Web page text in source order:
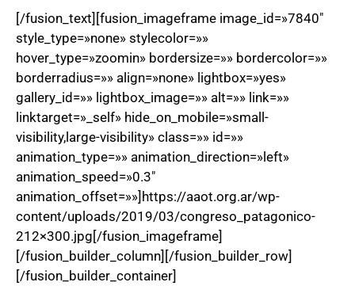
[/fusion_text][fusion_imageframe image_id=»7840″
style_type=»none» stylecolor=»»
hover_type=»zoomin» bordersize=»» bordercolor=»»
borderradius=»» align=»none» lightbox=»yes»
gallery_id=»» lightbox_image=»» alt=»» link=»»
linktarget=»_self» hide_on_mobile=»small-
visibility,large-visibility» class=»» id=»»
animation_type=»» animation_direction=»left»
animation_speed=»0.3″
animation_offset=»»]https://aaot.org.ar/wp-
content/uploads/2019/03/congreso_patagonico-
212×300.jpg[/fusion_imageframe]
[/fusion_builder_column][/fusion_builder_row]
[/fusion_builder_container]